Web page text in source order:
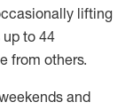
lifting
up to 44
from others.
and